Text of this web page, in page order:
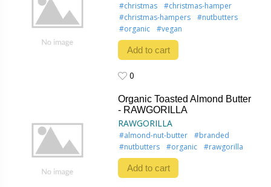
#christmas
#christmas-hamper
#christmas-hampers
#nutbutters
#organic
#vegan
Add to cart
0
Organic Toasted Almond Butter
- RAWGORILLA
RAWGORILLA
#almond-nut-butter
#branded
#nutbutters
#organic #rawgorilla
Add to cart